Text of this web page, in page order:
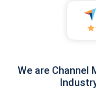
We are Channel